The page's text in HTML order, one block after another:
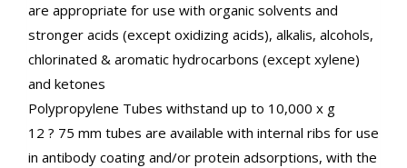
are appropriate for use with organic solvents and
stronger acids (except oxidizing acids), alkalis, alcohols,
chlorinated & aromatic hydrocarbons (except xylene)
and ketones
Polypropylene Tubes withstand up to 10,000 x g
12 ? 75 mm tubes are available with internal ribs for use
in antibody coating and/or protein adsorptions, with the